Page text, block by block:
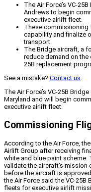
The Air Force’s VC-
Andrews to begin
executive airlift fleet.
These commissioning
capability and finalize
transport.
The Bridge aircraft, a
reduce demand on the
25B replacement
See a mistake? Contact us
The Air Force’s VC-25B
Maryland and will begin
executive airlift fleet.
Commissioning
According to the Air Force,
Airlift Group after receiving
white and blue paint
validate the aircraft’s
before the aircraft is
the Air Force said the VC-25B
fleets for executive airlift